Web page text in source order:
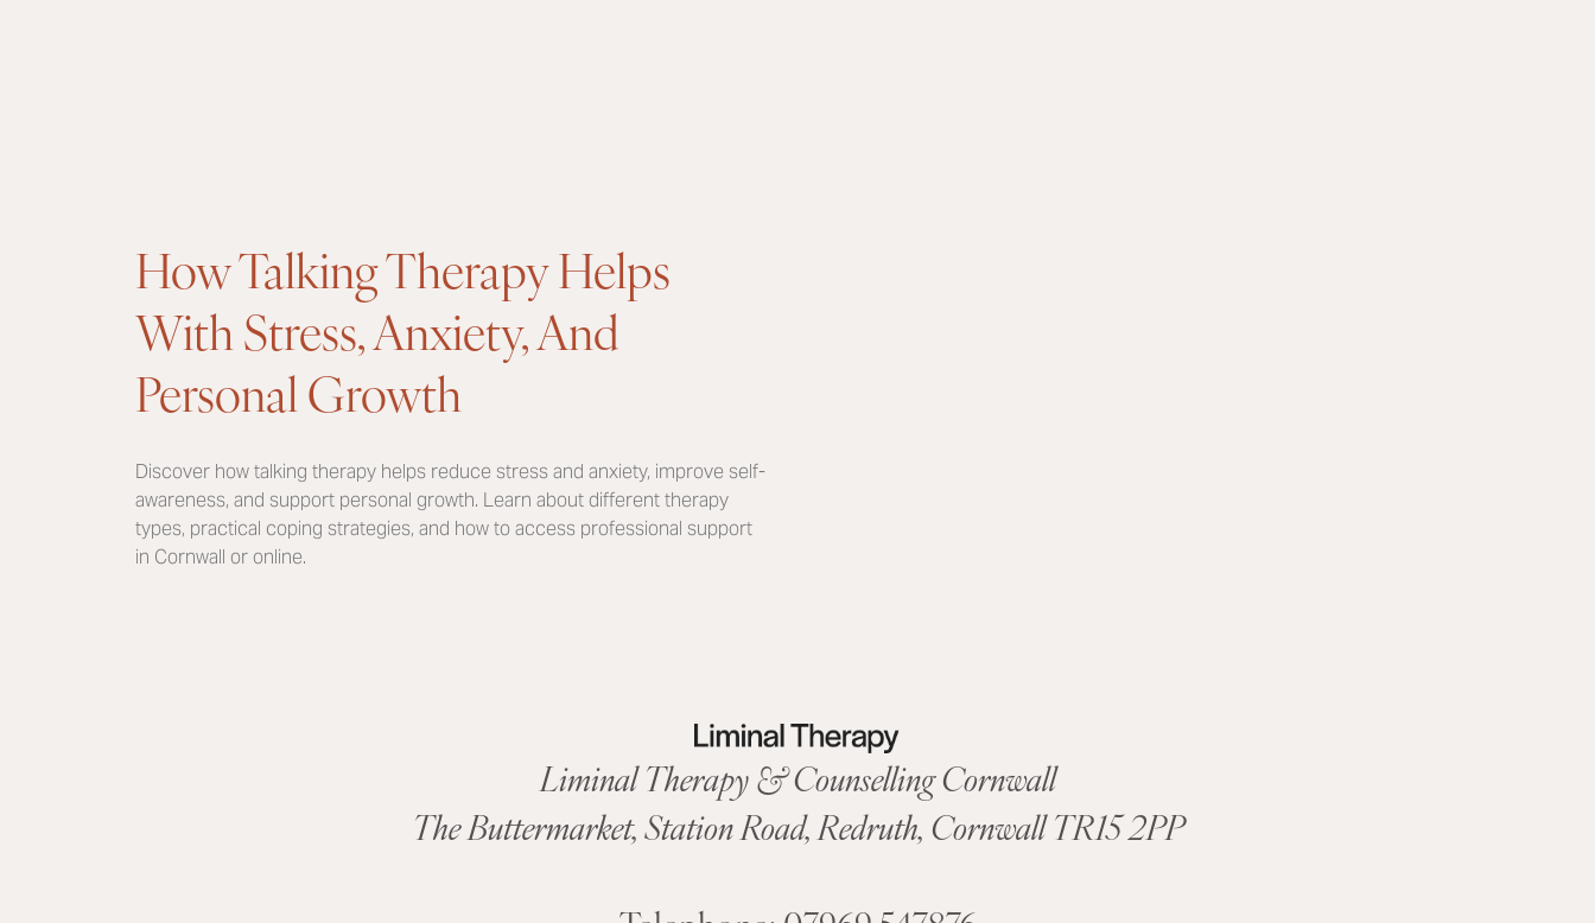
How Talking Therapy Helps
With Stress, Anxiety, And
Personal Growth
Discover how talking therapy helps reduce stress and anxiety, improve self-
awareness, and support personal growth. Learn about different therapy
types, practical coping strategies, and how to access professional support
in Cornwall or online.
Liminal Therapy & Counselling Cornwall
The Buttermarket,Station Road, Redruth, CornwallTR15 2PP